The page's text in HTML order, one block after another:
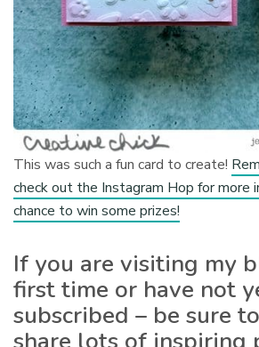
This was such a fun card to create!
check out the Instagram Hop for more
chance to win some prizes!
If you are visiting my
first time or have not
subscribed – be sure